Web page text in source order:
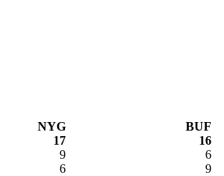
NYG
BUF
17
16
9
6
6
9